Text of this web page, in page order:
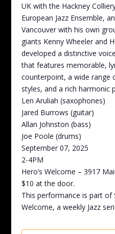
UK with the Hackney
European Jazz Ensemble,
Vancouver with his own
giants Kenny Wheeler and
developed a distinctive
that features memorable,
counterpoint, a wide range
styles, and a rich harmonic
Len Aruliah (saxophones)
Jared Burrows (guitar)
Allan Johnston (bass)
Joe Poole (drums)
September 07, 2025
2-4PM
Hero’s Welcome – 3917
$10 at the door.
This performance is part of
Welcome, a weekly Jazz